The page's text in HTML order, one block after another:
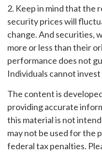
2. Keep in mind that the
security prices will
change. And securities,
more or less than their
performance does not
Individuals cannot
The content is
providing accurate
this material is not
may not be used for the
federal tax penalties.